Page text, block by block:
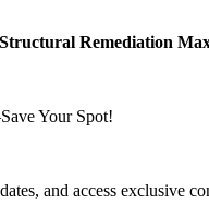
Structural Remediation
Your Spot!
and access exclusive